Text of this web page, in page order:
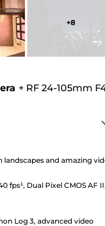
+8
+ RF 24-105mm
and amazing
fps¹, Dual Pixel CMOS AF
Log 3, advanced video